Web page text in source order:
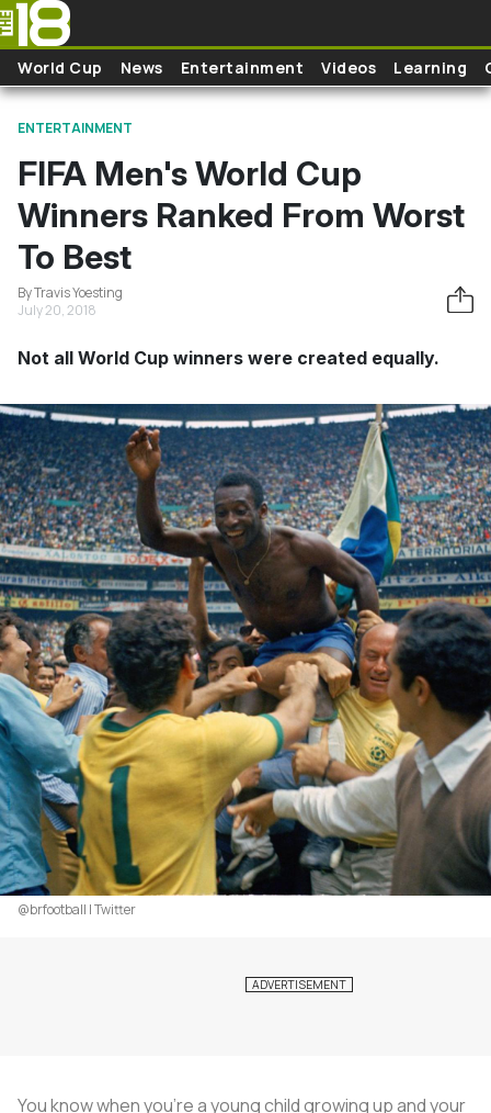
Skip to main content
World Cup News Entertainment Videos Learning
ENTERTAINMENT
FIFA Men's World Cup
Winners Ranked From Worst
To Best
By Travis Yoesting
July 20, 2018
Not all World Cup winners were created equally.
@brfootball | Twitter
You know when you’re a young child growing up and your